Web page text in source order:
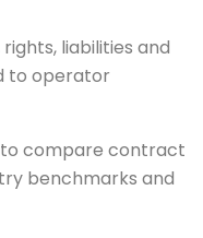
liabilities and
to operator
to compare contract
benchmarks and